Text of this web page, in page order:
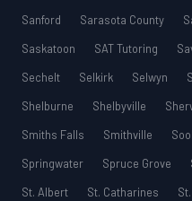
Sanford
Sarasota County
Saskatoon
SAT Tutoring
Sechelt
Selkirk Selwyn
Shelburne
Shelbyville
Smiths Falls
Smithville
Springwater
Spruce Grove
St. Albert
St. Catharines